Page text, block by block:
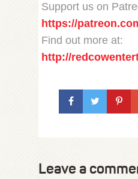
Support us on
https://
Find out more at:
http://
Leave a